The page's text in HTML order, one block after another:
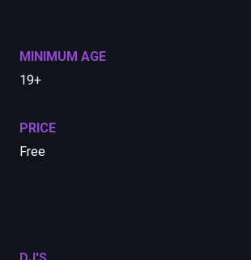
MINIMUM AGE
19+
PRICE
Free